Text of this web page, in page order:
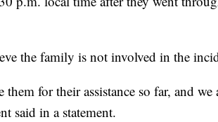
the family is not involved in the
them for their assistance so far, and
said in a statement.